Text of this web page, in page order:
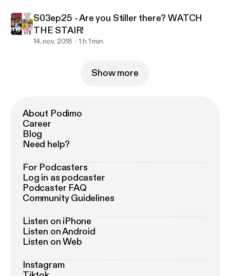
S03ep25 - Are you Stiller there? WATCH
THE STAIR!
14. nov. 2018 1 h 1 min
Show more
About Podimo
Career
Blog
Need help?
For Podcasters
Log in as podcaster
Podcaster FAQ
Community Guidelines
Listen on iPhone
Listen on Android
Listen on Web
Instagram